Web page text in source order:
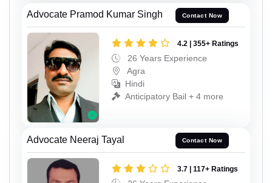
Advocate Pramod Kumar Singh Contact Now
4.2 | 355+ Ratings
26 Years Experience
Agra
Hindi
Anticipatory Bail + 4 more
Advocate Neeraj Tayal Contact Now
3.7 | 117+ Ratings